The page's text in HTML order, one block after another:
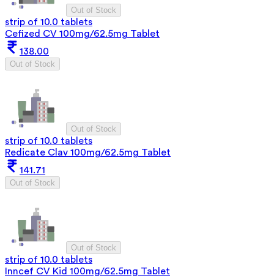
Out of Stock
strip of 10.0 tablets
Cefized CV 100mg/62.5mg Tablet
138.00
Out of Stock
Out of Stock
strip of 10.0 tablets
Redicate Clav 100mg/62.5mg Tablet
141.71
Out of Stock
Out of Stock
strip of 10.0 tablets
Inncef CV Kid 100mg/62.5mg Tablet